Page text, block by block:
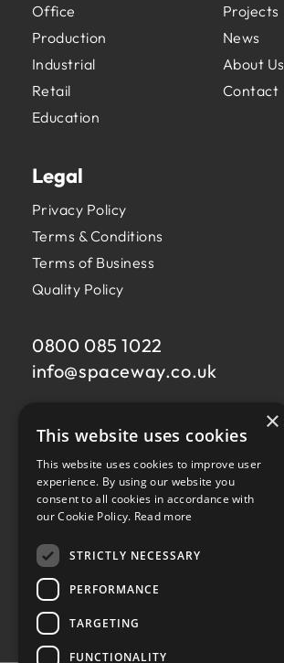
Office
Production
Industrial
Retail
Education
Projects
News
About Us
Contact
Legal
Privacy Policy
Terms & Conditions
Terms of Business
Quality Policy
0800 085 1022
info@spaceway.co.uk
U11 Fernacre Industrial Estate,
Budds Lane,
Romsey,
Hampshire,
SO51 0HA
×
This website uses cookies
This website uses cookies to improve user
experience. By using our website you
consent to all cookies in accordance with
our Cookie Policy. Read more
STRICTLY NECESSARY
PERFORMANCE
TARGETING
FUNCTIONALITY